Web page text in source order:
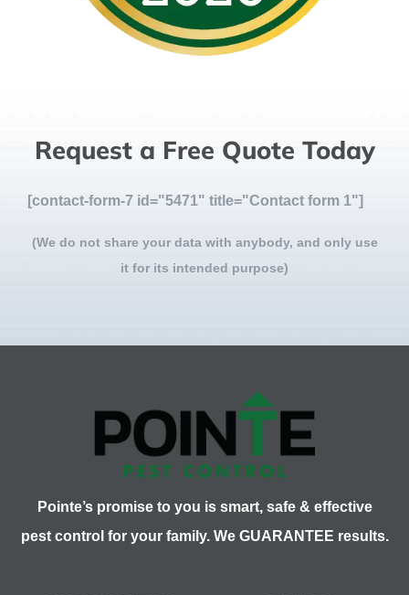
Request a Free Quote Today
[contact-form-7 id="5471" title="Contact form 1"]
(We do not share your data with anybody, and only use
it for its intended purpose)
Pointe’s promise to you is smart, safe & effective
pest control for your family. We GUARANTEE results.